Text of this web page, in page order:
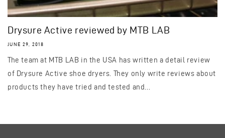
Drysure Active reviewed by MTB LAB
JUNE 29, 2018
The team at MTB LAB in the USA has written a detail review
of Drysure Active shoe dryers. They only write reviews about
products they have tried and tested and...